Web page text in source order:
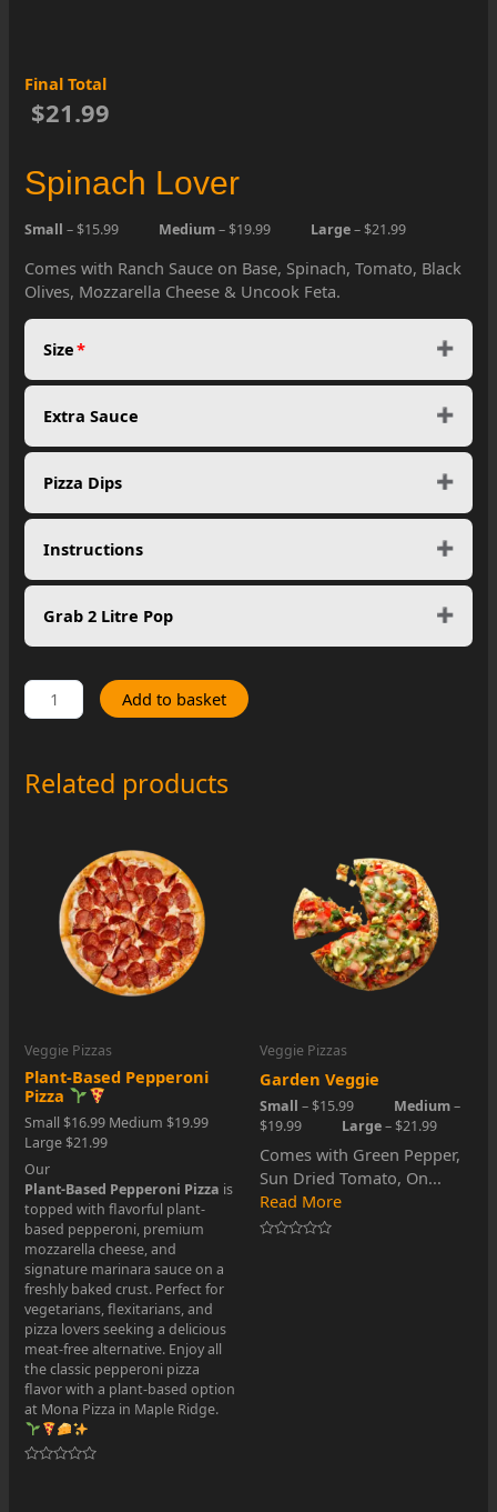
Final Total
$21.99
Spinach Lover
Small – $15.99 Medium– $19.99 Large– $21.99
Comes with Ranch Sauce on Base, Spinach, Tomato, Black
Olives, Mozzarella Cheese & Uncook Feta.
Size*
Extra Sauce
Pizza Dips
Instructions
Grab 2 Litre Pop
Spinach
Lover
Add to basket
Related products
Veggie Pizzas
Plant-Based Pepperoni
Pizza
Small $16.99 Medium $19.99
Large $21.99
Our
Plant-Based Pepperoni Pizza is
topped with flavorful plant-
based pepperoni, premium
mozzarella cheese, and
signature marinara sauce on a
freshly baked crust. Perfect for
vegetarians, flexitarians, and
pizza lovers seeking a delicious
meat-free alternative. Enjoy all
the classic pepperoni pizza
flavor with a plant-based option
at Mona Pizza in Maple Ridge.
Veggie Pizzas
Garden Veggie
Small – $15.99 Medium–
$19.99 Large– $21.99
Comes with Green Pepper,
Sun Dried Tomato, On...
Read More